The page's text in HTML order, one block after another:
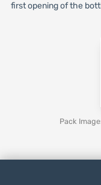
first opening of the
Pack